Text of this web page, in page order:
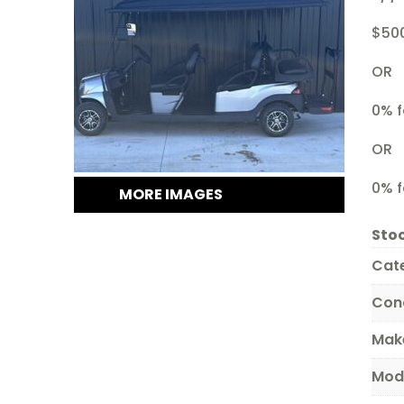
MORE IMAGES
OR
0%
OR
0%